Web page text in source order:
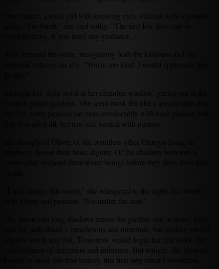
One trainee, a quiet girl with knowing eyes, offered Ayla a genuine
smile. "I'm Sarah," she said softly. "The first few days can be
overwhelming. If you need any guidance..."
Ayla returned the smile, recognizing both the kindness and the
potential value of an ally. "You're too kind. I would appreciate that
As night fell, Ayla stood at her chamber window, gazing out at the
moonlit palace gardens. The scent mask felt like a second skin now,
and her noble persona sat more comfortably with each passing hour.
But beneath it all, her true self burned with purpose.
She thought of Oliver, of the countless other Omegas living in
shadows, denied their basic dignity. Of the children born into a
system that declared them lesser beings before they drew their first
"I will change this world," she whispered to the night, her words
both prayer and promise. "No matter the cost."
The moon cast long shadows across the garden, and in them, Ayla
saw the path ahead – treacherous and uncertain, but leading toward
a future worth any risk. Tomorrow would begin her real work, her
careful dance of deception and influence. But tonight, she allowed
herself to savor this first victory, this first step toward revolution.